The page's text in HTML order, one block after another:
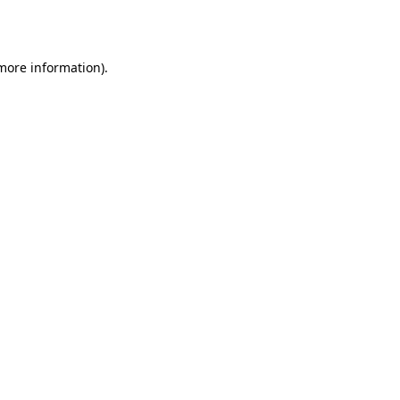
information).